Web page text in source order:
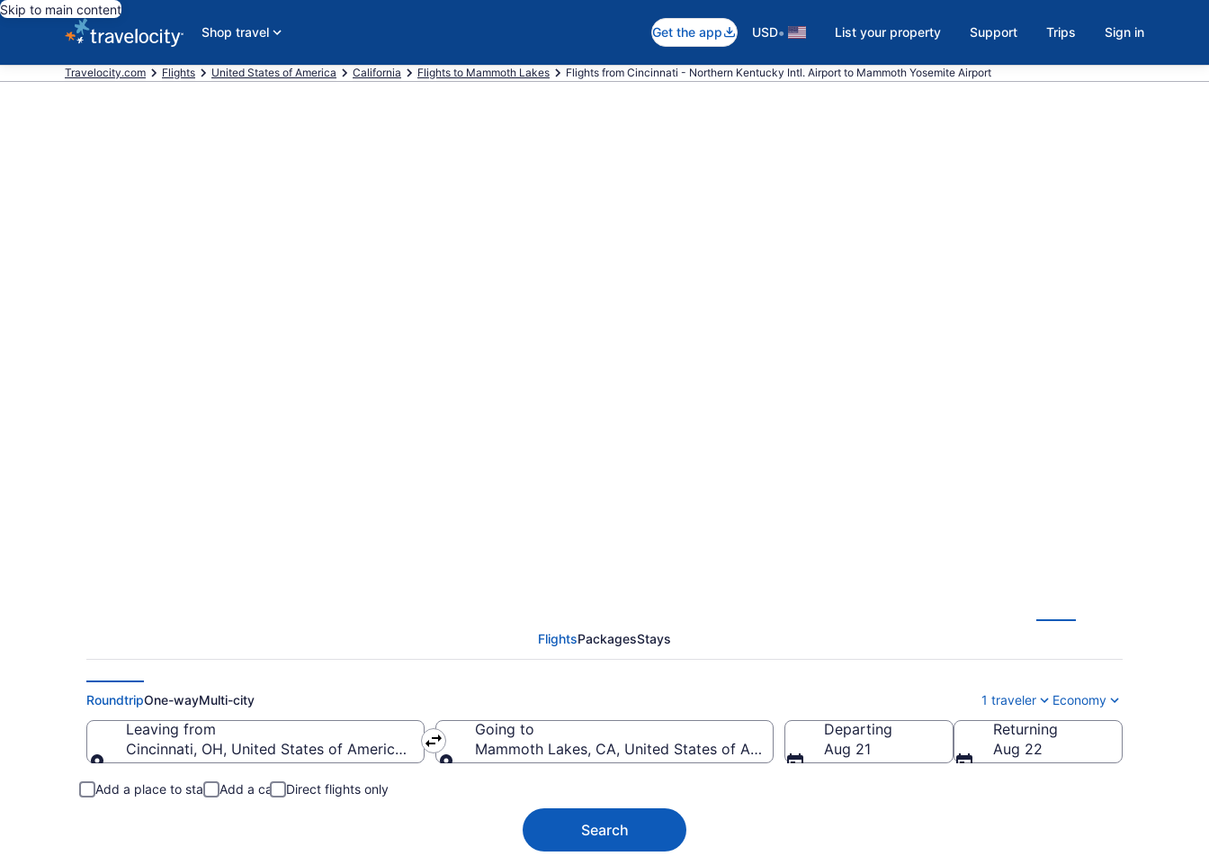
Skip to main content
Shop travel
Get the app USD• List your property Support Trips Sign in
Travelocity.com Flights United States of America California Flights to Mammoth Lakes Flights from Cincinnati - Northern Kentucky Intl. Airport to Mammoth Yosemite Airport
FlightsPackagesStays
RoundtripOne-wayMulti-city 1 traveler Economy
Leaving from
Cincinnati, OH, United States of America (CVG-Cincinnati - Northern Kentucky Intl.)
Going to
Mammoth Lakes, CA, United States of America (MMH-Mammoth Yosemite)
Departing
Aug 21
Returning
Aug 22
Add a place to stay Add a car Direct flights only
Search